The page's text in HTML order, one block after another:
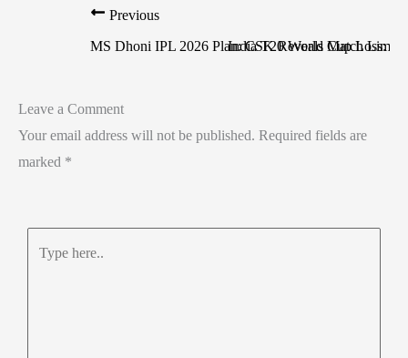
Previous
MS Dhoni IPL 2026 Plan: CSK Reveals Match Limit
India T20 World Cup Loss:
Leave a Comment
Your email address will not be published. Required fields are
marked *